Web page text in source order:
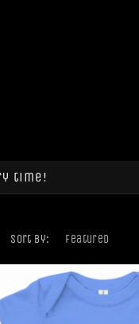
time!
Sort by: